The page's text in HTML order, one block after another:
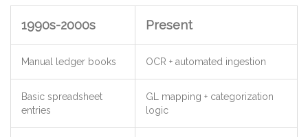
1990s-2000s Present
Manual ledger books OCR + automated ingestion
Basic spreadsheet
entries
GL mapping + categorization
logic